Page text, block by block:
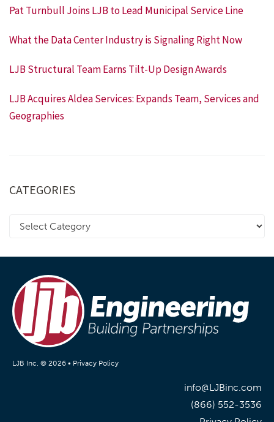
Pat Turnbull Joins LJB to Lead Municipal Service Line
What the Data Center Industry is Signaling Right Now
LJB Structural Team Earns Tilt-Up Design Awards
LJB Acquires Aldea Services: Expands Team, Services and
Geographies
CATEGORIES
LJB Inc. © 2026 • Privacy Policy
info@LJBinc.com
(866) 552-3536